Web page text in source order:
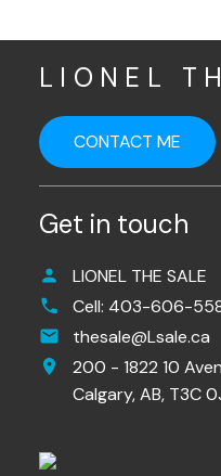
LIONEL
CONTACT ME
Get in touch
LIONEL THE SALE
Cell: 403-606-
thesale@Lsale.ca
200 - 1822 10
Calgary,AB, T3C